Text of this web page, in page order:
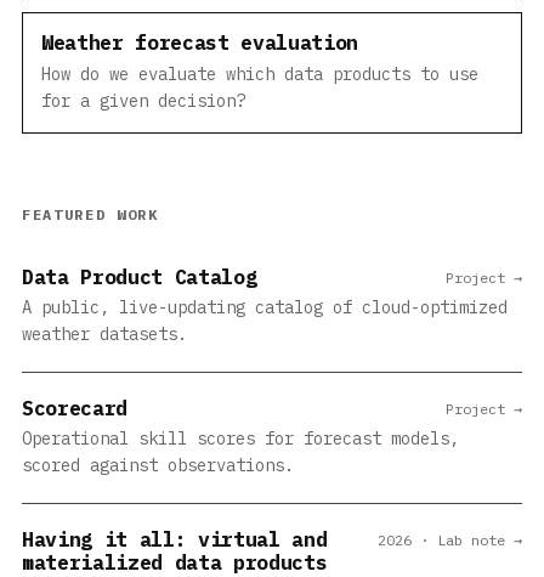
Weather forecast evaluation
How do we evaluate which data products to use
for a given decision?
FEATURED WORK
Data Product Catalog
A public, live-updating catalog of cloud-optimized
weather datasets.
Project →
Scorecard
Operational skill scores for forecast models,
scored against observations.
Project →
Having it all: virtual and
materialized data products
2026 · Lab note →